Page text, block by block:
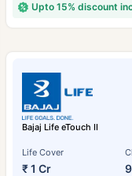
Upto 15% discount
Bajaj Life eTouch II
Life Cover
₹ 1 Cr